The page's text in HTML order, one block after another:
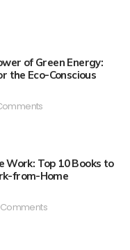
of Green Energy:
the Eco-Conscious
Work: Top 10 Books to
from-Home